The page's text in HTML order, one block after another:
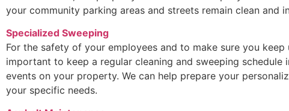
your community parking areas and streets remain clean and
Specialized Sweeping
For the safety of your employees and to make sure you
important to keep a regular cleaning and sweeping schedule
events on your property. We can help prepare your
your specific needs.